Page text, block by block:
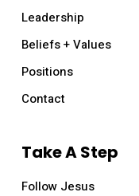
Leadership
Beliefs + Values
Positions
Contact
Take A Step
Follow Jesus